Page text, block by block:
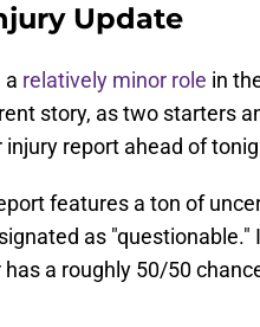
Update
a relatively minor role in
story, as two starters
injury report ahead of
features a ton of
as "questionable."
a roughly 50/50